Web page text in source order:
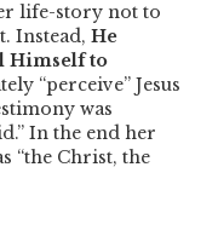
life-story not to
Instead, He
Himself to
“perceive” Jesus
was
In the end her
“the Christ, the